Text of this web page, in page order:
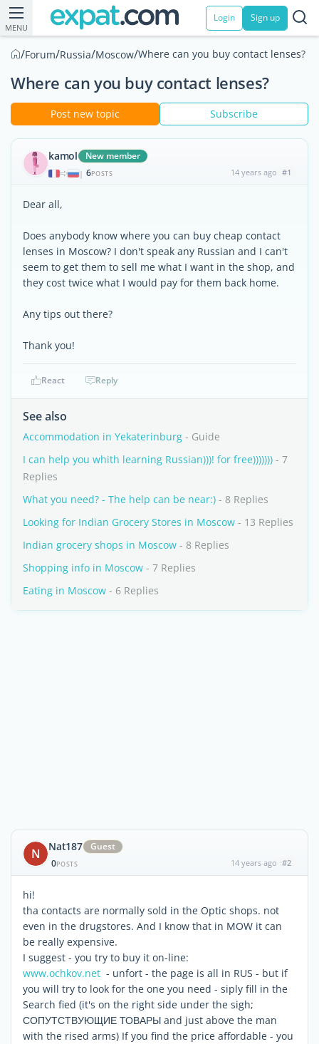
MENU
Login Sign up
/Forum/Russia/Moscow/Where can you buy contact lenses?
Where can you buy contact lenses?
Post new topic Subscribe
kamol New member
| 6POSTS 14 years ago #1
Dear all,
Does anybody know where you can buy cheap contact
lenses in Moscow? I don't speak any Russian and I can't
seem to get them to sell me what I want in the shop, and
they cost twice what I would pay for them back home.
Any tips out there?
Thank you!
React Reply
See also
Accommodation in Yekaterinburg - Guide
I can help you whith learning Russian)))! for free))))))) - 7
Replies
What you need? - The help can be near:) - 8 Replies
Looking for Indian Grocery Stores in Moscow - 13 Replies
Indian grocery shops in Moscow - 8 Replies
Shopping info in Moscow - 7 Replies
Eating in Moscow - 6 Replies
N Nat187
Guest
0POSTS 14 years ago #2
hi!
tha contacts are normally sold in the Optic shops. not
even in the drugstores. And I know that in MOW it can
be really expensive.
I suggest - you try to buy it on-line:
www.ochkov.net - unfort - the page is all in RUS - but if
you will try to look for the one you need - siply fill in the
Search fied (it's on the right side under the sigh;
СОПУТСТВУЮЩИЕ ТОВАРЫ and just above the man
with the rised arms) If you find the price affordable - you